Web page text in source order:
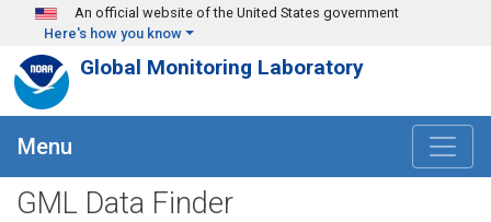
Skip to main content
An official website of the United States government
Here's how you know
Global Monitoring Laboratory
Menu
GML Data Finder